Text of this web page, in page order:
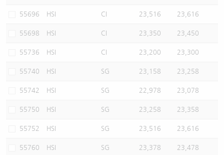
55696 HSI CI 23,516 23,616
55698 HSI CI 23,350 23,450
55736 HSI CI 23,200 23,300
55740 HSI SG 23,158 23,258
55742 HSI SG 22,978 23,078
55750 HSI SG 23,258 23,358
55752 HSI SG 23,516 23,616
55760 HSI SG 23,378 23,478